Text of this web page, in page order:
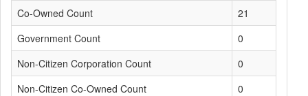
Co-Owned Count
21
Government Count
0
Non-Citizen Corporation Count
0
Non-Citizen Co-Owned Count
0